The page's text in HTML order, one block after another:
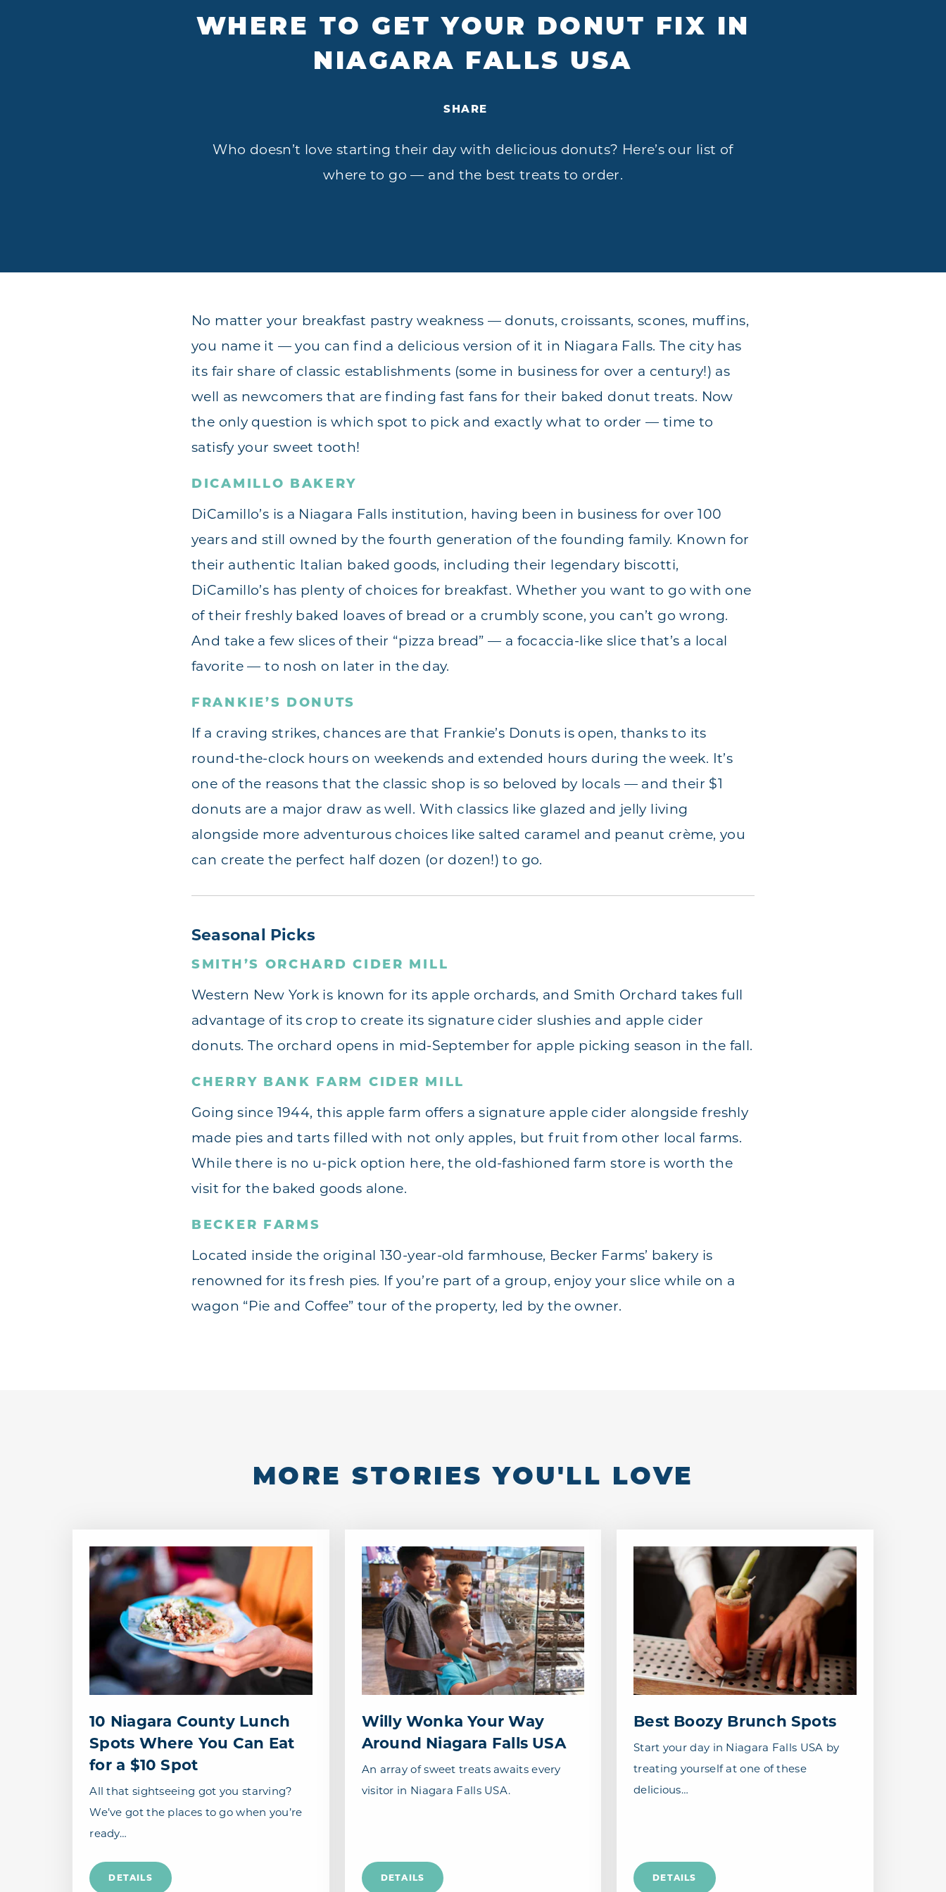
WHERE TO GET YOUR DONUT FIX IN
NIAGARA FALLS USA
SHARE
Who doesn’t love starting their day with delicious donuts? Here’s our list of
where to go — and the best treats to order.
No matter your breakfast pastry weakness — donuts, croissants, scones, muffins,
you name it — you can find a delicious version of it in Niagara Falls. The city has
its fair share of classic establishments (some in business for over a century!) as
well as newcomers that are finding fast fans for their baked donut treats. Now
the only question is which spot to pick and exactly what to order — time to
satisfy your sweet tooth!
DICAMILLO BAKERY
DiCamillo’s is a Niagara Falls institution, having been in business for over 100
years and still owned by the fourth generation of the founding family. Known for
their authentic Italian baked goods, including their legendary biscotti,
DiCamillo’s has plenty of choices for breakfast. Whether you want to go with one
of their freshly baked loaves of bread or a crumbly scone, you can’t go wrong.
And take a few slices of their “pizza bread” — a focaccia-like slice that’s a local
favorite — to nosh on later in the day.
FRANKIE’S DONUTS
If a craving strikes, chances are that Frankie’s Donuts is open, thanks to its
round-the-clock hours on weekends and extended hours during the week. It’s
one of the reasons that the classic shop is so beloved by locals — and their $1
donuts are a major draw as well. With classics like glazed and jelly living
alongside more adventurous choices like salted caramel and peanut crème, you
can create the perfect half dozen (or dozen!) to go.
Seasonal Picks
SMITH’S ORCHARD CIDER MILL
Western New York is known for its apple orchards, and Smith Orchard takes full
advantage of its crop to create its signature cider slushies and apple cider
donuts. The orchard opens in mid-September for apple picking season in the fall.
CHERRY BANK FARM CIDER MILL
Going since 1944, this apple farm offers a signature apple cider alongside freshly
made pies and tarts filled with not only apples, but fruit from other local farms.
While there is no u-pick option here, the old-fashioned farm store is worth the
visit for the baked goods alone.
BECKER FARMS
Located inside the original 130-year-old farmhouse, Becker Farms’ bakery is
renowned for its fresh pies. If you’re part of a group, enjoy your slice while on a
wagon “Pie and Coffee” tour of the property, led by the owner.
MORE STORIES YOU'LL LOVE
10 Niagara County Lunch
Spots Where You Can Eat
for a $10 Spot
All that sightseeing got you starving?
We’ve got the places to go when you’re
ready…
Willy Wonka Your Way
Around Niagara Falls USA
An array of sweet treats awaits every
visitor in Niagara Falls USA.
Best Boozy Brunch Spots
Start your day in Niagara Falls USA by
treating yourself at one of these
delicious…